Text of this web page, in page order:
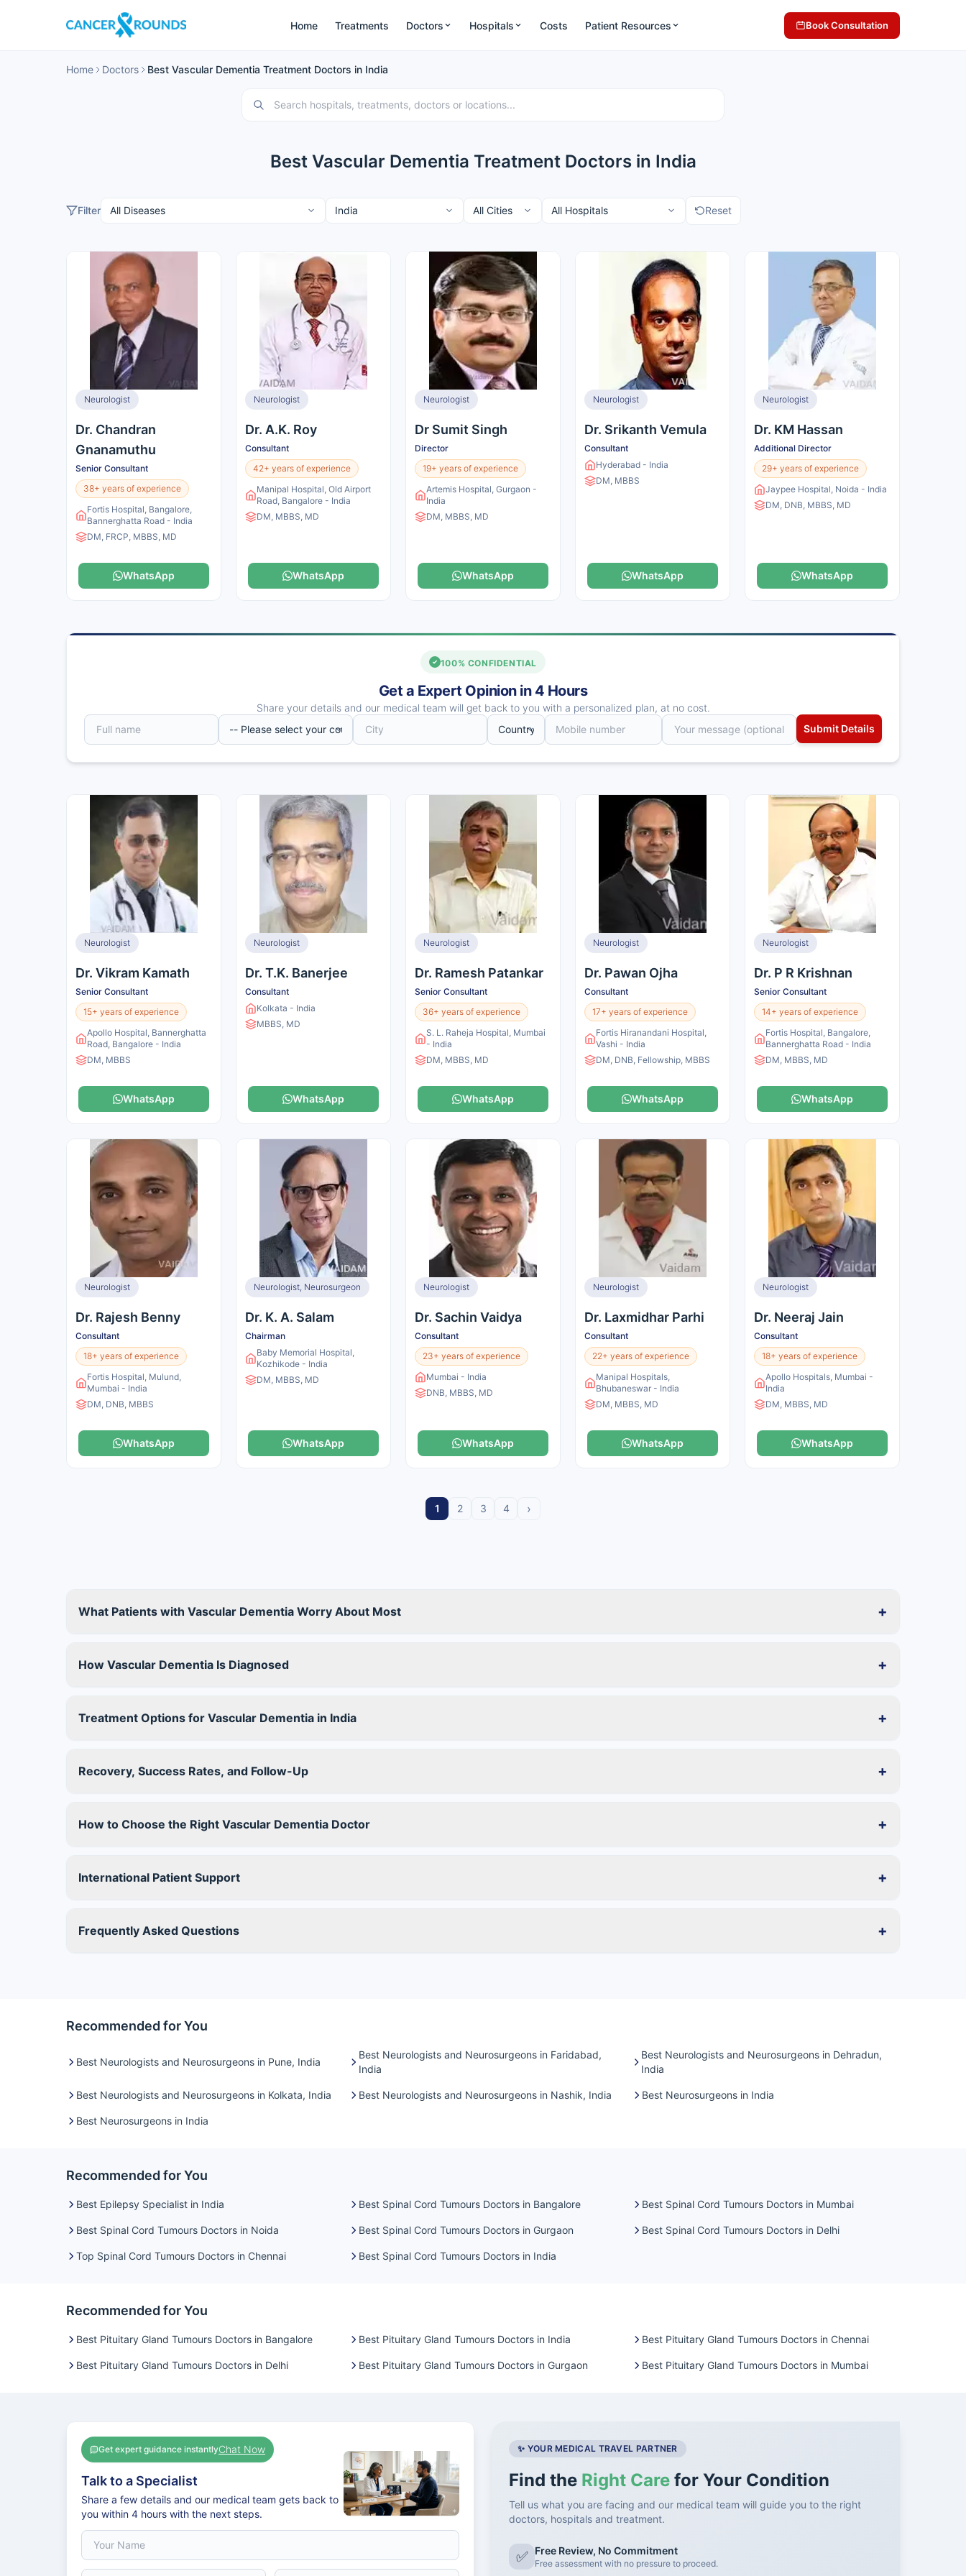
Home Treatments Doctors Hospitals Costs Patient Resources Book Consultation
Home Doctors Best Vascular Dementia Treatment Doctors in India
Best Vascular Dementia Treatment Doctors in India
Filter Reset
Neurologist
Dr. Chandran
Gnanamuthu
Senior Consultant
38+ years of experience
Fortis Hospital, Bangalore,
Bannerghatta Road - India
DM, FRCP, MBBS, MD
WhatsApp
Neurologist
Dr. A.K. Roy
Consultant
42+ years of experience
Manipal Hospital, Old Airport
Road, Bangalore - India
DM, MBBS, MD
WhatsApp
Neurologist
Dr Sumit Singh
Director
19+ years of experience
Artemis Hospital, Gurgaon -
India
DM, MBBS, MD
WhatsApp
Neurologist
Dr. Srikanth Vemula
Consultant
Hyderabad - India
DM, MBBS
WhatsApp
Neurologist
Dr. KM Hassan
Additional Director
29+ years of experience
Jaypee Hospital, Noida - India
DM, DNB, MBBS, MD
WhatsApp
100% CONFIDENTIAL
Get a Expert Opinion in 4 Hours
Share your details and our medical team will get back to you with a personalized plan, at no cost.
Neurologist
Dr. Vikram Kamath
Senior Consultant
15+ years of experience
Apollo Hospital, Bannerghatta
Road, Bangalore - India
DM, MBBS
WhatsApp
Neurologist
Dr. T.K. Banerjee
Consultant
Kolkata - India
MBBS, MD
WhatsApp
Neurologist
Dr. Ramesh Patankar
Senior Consultant
36+ years of experience
S. L. Raheja Hospital, Mumbai
- India
DM, MBBS, MD
WhatsApp
Neurologist
Dr. Pawan Ojha
Consultant
17+ years of experience
Fortis Hiranandani Hospital,
Vashi - India
DM, DNB, Fellowship, MBBS
WhatsApp
Neurologist
Dr. P R Krishnan
Senior Consultant
14+ years of experience
Fortis Hospital, Bangalore,
Bannerghatta Road - India
DM, MBBS, MD
WhatsApp
Neurologist
Dr. Rajesh Benny
Consultant
18+ years of experience
Fortis Hospital, Mulund,
Mumbai - India
DM, DNB, MBBS
WhatsApp
Neurologist, Neurosurgeon
Dr. K. A. Salam
Chairman
Baby Memorial Hospital,
Kozhikode - India
DM, MBBS, MD
WhatsApp
Neurologist
Dr. Sachin Vaidya
Consultant
23+ years of experience
Mumbai - India
DNB, MBBS, MD
WhatsApp
Neurologist
Dr. Laxmidhar Parhi
Consultant
22+ years of experience
Manipal Hospitals,
Bhubaneswar - India
DM, MBBS, MD
WhatsApp
Neurologist
Dr. Neeraj Jain
Consultant
18+ years of experience
Apollo Hospitals, Mumbai -
India
DM, MBBS, MD
WhatsApp
1 2 3 4 ›
What Patients with Vascular Dementia Worry About Most +
How Vascular Dementia Is Diagnosed +
Treatment Options for Vascular Dementia in India +
Recovery, Success Rates, and Follow-Up +
How to Choose the Right Vascular Dementia Doctor +
International Patient Support +
Frequently Asked Questions +
Recommended for You
Best Neurologists and Neurosurgeons in Pune, India
Best Neurologists and Neurosurgeons in Faridabad,
India
Best Neurologists and Neurosurgeons in Dehradun,
India
Best Neurologists and Neurosurgeons in Kolkata, India Best Neurologists and Neurosurgeons in Nashik, India Best Neurosurgeons in India
Best Neurosurgeons in India
Recommended for You
Best Epilepsy Specialist in India Best Spinal Cord Tumours Doctors in Bangalore Best Spinal Cord Tumours Doctors in Mumbai
Best Spinal Cord Tumours Doctors in Noida Best Spinal Cord Tumours Doctors in Gurgaon Best Spinal Cord Tumours Doctors in Delhi
Top Spinal Cord Tumours Doctors in Chennai Best Spinal Cord Tumours Doctors in India
Recommended for You
Best Pituitary Gland Tumours Doctors in Bangalore Best Pituitary Gland Tumours Doctors in India Best Pituitary Gland Tumours Doctors in Chennai
Best Pituitary Gland Tumours Doctors in Delhi Best Pituitary Gland Tumours Doctors in Gurgaon Best Pituitary Gland Tumours Doctors in Mumbai
Get expert guidance instantlyChat Now
Talk to a Specialist
Share a few details and our medical team gets back to
you within 4 hours with the next steps.
✨ YOUR MEDICAL TRAVEL PARTNER
Find the Right Care for Your Condition
Tell us what you are facing and our medical team will guide you to the right
doctors, hospitals and treatment.
✅ Free Review, No Commitment
Free assessment with no pressure to proceed.